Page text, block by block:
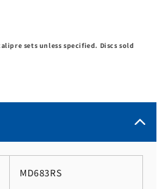
sets unless specified. Discs sold
MD683RS